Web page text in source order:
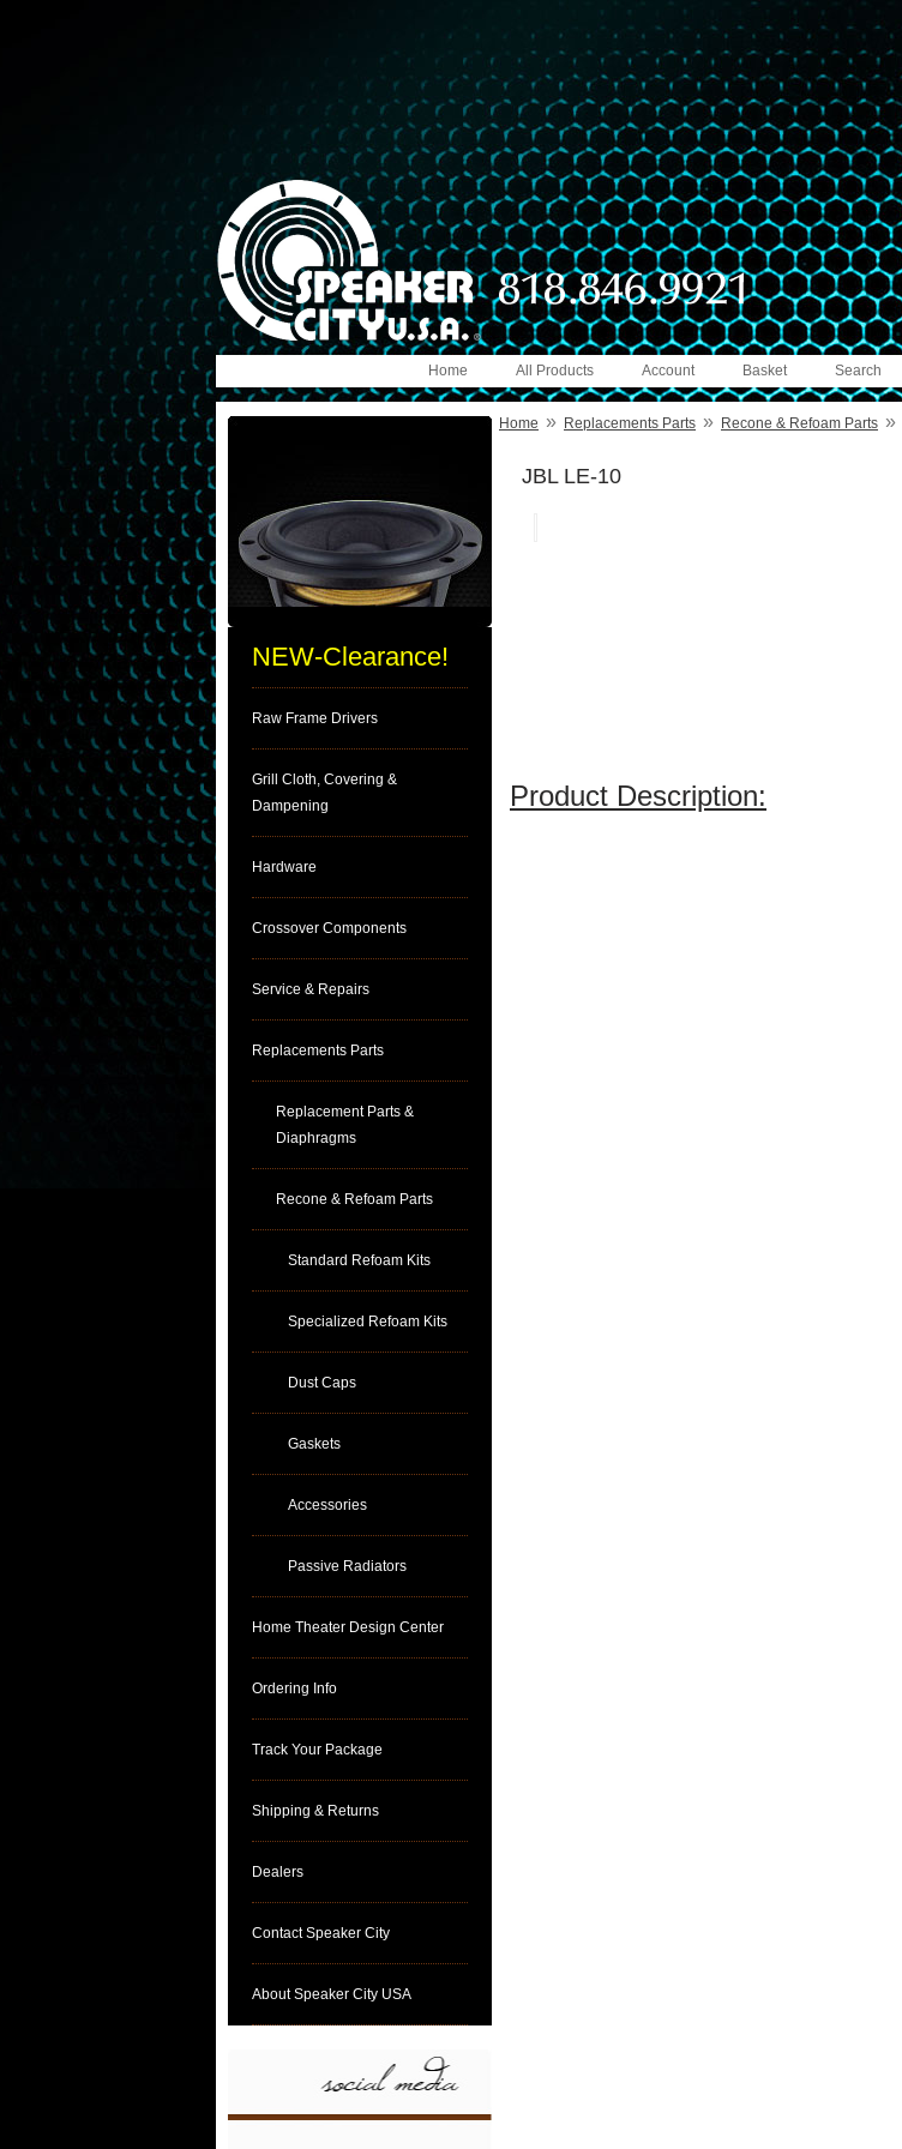
Search
Basket
Account
All Products
Home
NEW-Clearance!
Raw Frame Drivers
Grill Cloth, Covering &
Dampening
Hardware
Crossover Components
Service & Repairs
Replacements Parts
Replacement Parts &
Diaphragms
Recone & Refoam Parts
Standard Refoam Kits
Specialized Refoam Kits
Dust Caps
Gaskets
Accessories
Passive Radiators
Home Theater Design Center
Ordering Info
Track Your Package
Shipping & Returns
Dealers
Contact Speaker City
About Speaker City USA
Home » Replacements Parts » Recone & Refoam Parts »
JBL LE-10
Product Description: